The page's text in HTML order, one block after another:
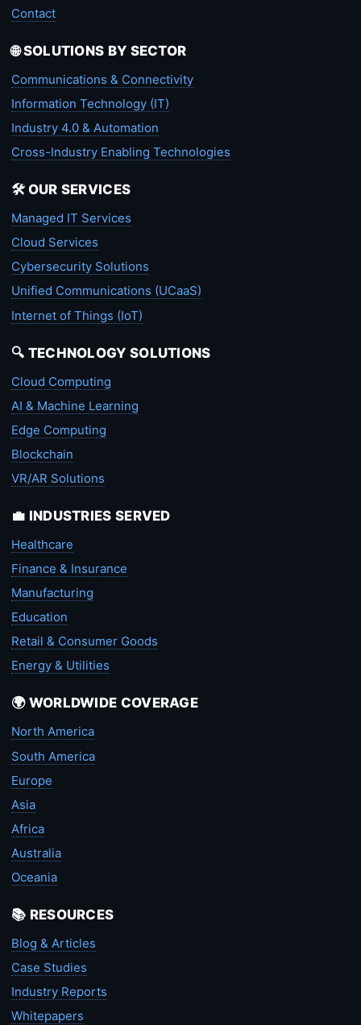
Contact
🌐 SOLUTIONS BY SECTOR
Communications & Connectivity
Information Technology (IT)
Industry 4.0 & Automation
Cross-Industry Enabling Technologies
🛠️ OUR SERVICES
Managed IT Services
Cloud Services
Cybersecurity Solutions
Unified Communications (UCaaS)
Internet of Things (IoT)
🔍 TECHNOLOGY SOLUTIONS
Cloud Computing
AI & Machine Learning
Edge Computing
Blockchain
VR/AR Solutions
💼 INDUSTRIES SERVED
Healthcare
Finance & Insurance
Manufacturing
Education
Retail & Consumer Goods
Energy & Utilities
🌍 WORLDWIDE COVERAGE
North America
South America
Europe
Asia
Africa
Australia
Oceania
📚 RESOURCES
Blog & Articles
Case Studies
Industry Reports
Whitepapers